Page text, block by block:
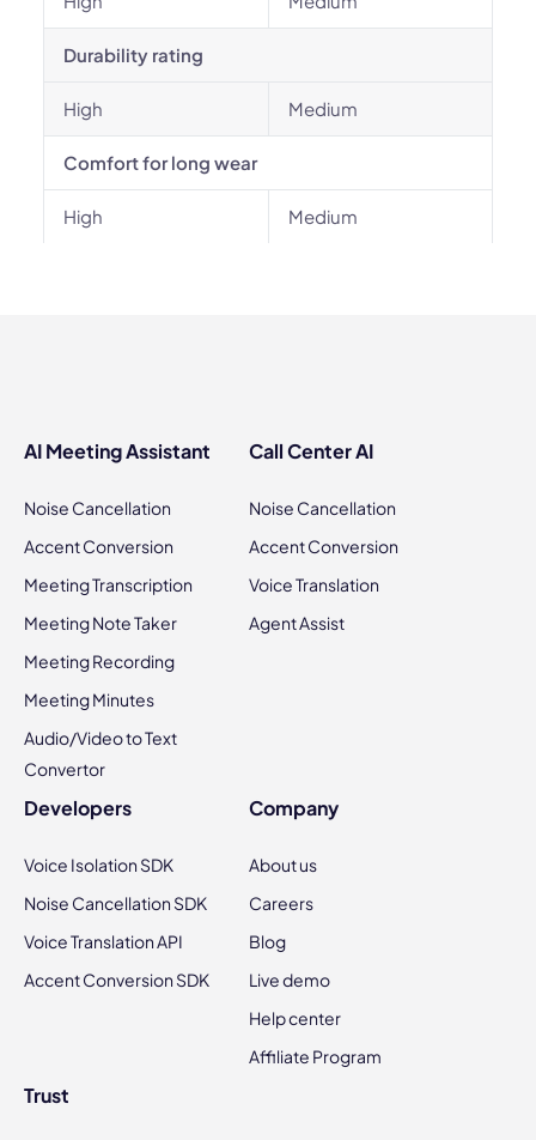
Durability rating
High Medium
Comfort for long wear
High Medium
AI Meeting Assistant
Noise Cancellation
Accent Conversion
Meeting Transcription
Meeting Note Taker
Meeting Recording
Meeting Minutes
Audio/Video to Text
Convertor
Call Center AI
Noise Cancellation
Accent Conversion
Voice Translation
Agent Assist
Developers
Voice Isolation SDK
Noise Cancellation SDK
Voice Translation API
Accent Conversion SDK
Company
About us
Careers
Blog
Live demo
Help center
Affiliate Program
Trust